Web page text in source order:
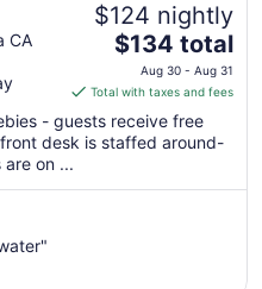
CA
$124 nightly
The
price
is
$134
total
night
$134 total
Aug 30 - Aug 31
Total with taxes and fees
- guests receive free
desk is staffed around-
on ...